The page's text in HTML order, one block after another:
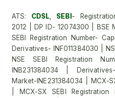
ATS: CDSL SEBI -
2012 | DP ID- 12074300 | BSE
SEBI Registration Number-
Derivatives- INF011384030 |
NSE SEBI Registration
INB231384034 |
Market-INE231384034 | MCX-
| MCX-SX SEBI